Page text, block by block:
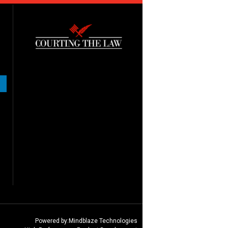
Powered by: Mindblaze Technologies